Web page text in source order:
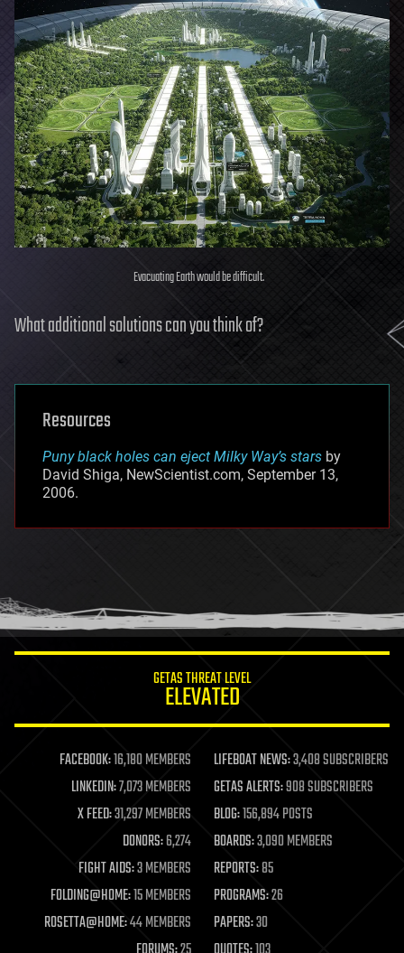
Evacuating Earth would be difficult.
What additional solutions can you think of?
Resources
Puny black holes can eject Milky Way’s stars by
David Shiga, NewScientist.com, September 13,
2006.
GETAS THREAT LEVEL
ELEVATED
FACEBOOK:16,180 MEMBERS LIFEBOAT NEWS:3,408 SUBSCRIBERS
LINKEDIN:7,073 MEMBERS GETAS ALERTS:908 SUBSCRIBERS
X FEED:31,297 MEMBERS BLOG:156,894 POSTS
DONORS:6,274 BOARDS:3,090 MEMBERS
FIGHT AIDS:3 MEMBERS REPORTS:85
FOLDING@HOME:15 MEMBERS PROGRAMS:26
ROSETTA@HOME:44 MEMBERS PAPERS:30